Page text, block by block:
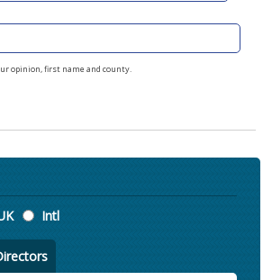
opinion, first name and county.
Intl